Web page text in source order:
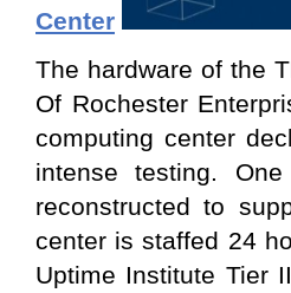
Center
The hardware of the
Of Rochester
computing center
intense testing.
reconstructed to
center is staffed 24
Uptime Institute Tier